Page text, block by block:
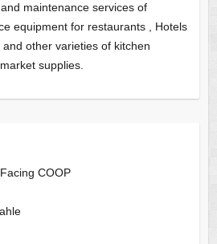
maintenance services of
equipment for restaurants , Hotels
other varieties of kitchen
supplies.
COOP